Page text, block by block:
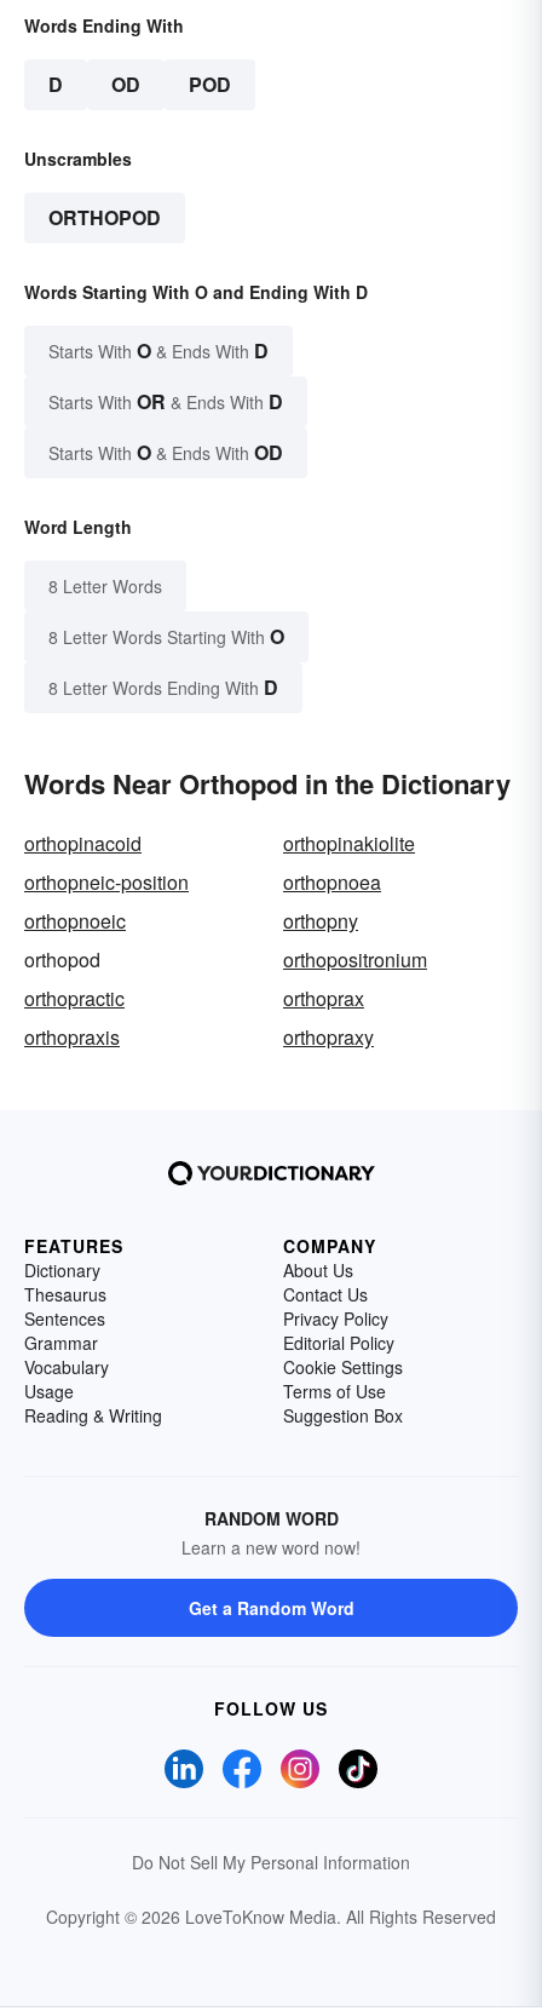
Words Ending With
D OD POD
Unscrambles
ORTHOPOD
Words Starting With O and Ending With D
Starts With O & Ends With D
Starts With OR & Ends With D
Starts With O & Ends With OD
Word Length
8 Letter Words
8 Letter Words Starting With O
8 Letter Words Ending With D
Words Near Orthopod in the Dictionary
orthopinacoid
orthopinakiolite
orthopneic-position
orthopnoea
orthopnoeic
orthopny
orthopod
orthopositronium
orthopractic
orthoprax
orthopraxis
orthopraxy
FEATURES
Dictionary
Thesaurus
Sentences
Grammar
Vocabulary
Usage
Reading & Writing
COMPANY
About Us
Contact Us
Privacy Policy
Editorial Policy
Cookie Settings
Terms of Use
Suggestion Box
RANDOM WORD
Learn a new word now!
Get a Random Word
FOLLOW US
Do Not Sell My Personal Information
Copyright © 2026 LoveToKnow Media. All Rights Reserved